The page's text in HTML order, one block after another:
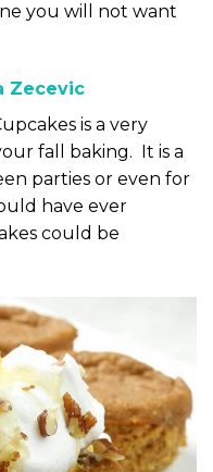
you will not want
Zecevic
is a very
fall baking. It is a
parties or even for
have ever
could be